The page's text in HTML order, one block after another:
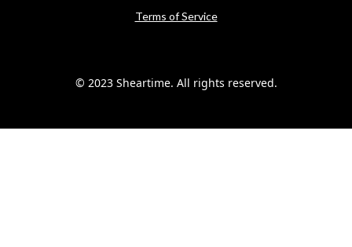
© 2023 Sheartime. All rights reserved.
Terms of Service